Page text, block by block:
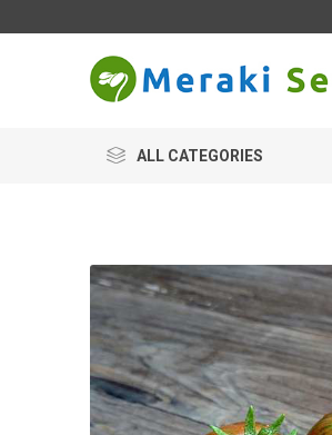
ALL CATEGORIES